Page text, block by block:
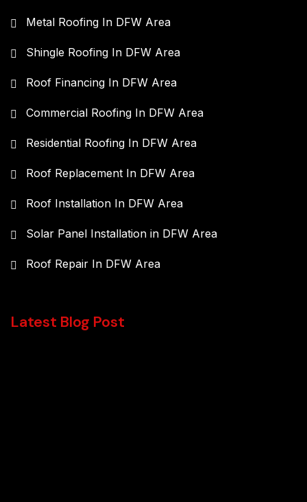
Metal Roofing In DFW Area
Shingle Roofing In DFW Area
Roof Financing In DFW Area
Commercial Roofing In DFW Area
Residential Roofing In DFW Area
Roof Replacement In DFW Area
Roof Installation In DFW Area
Solar Panel Installation in DFW Area
Roof Repair In DFW Area
Latest Blog Post